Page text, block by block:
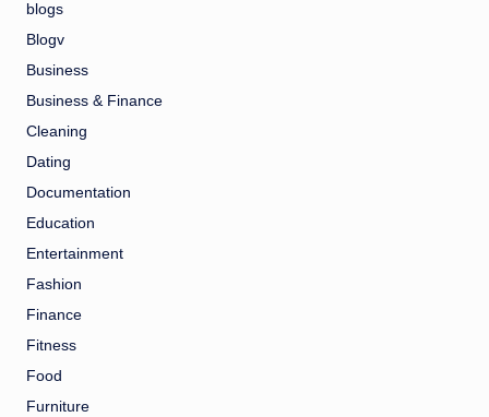
blogs
Blogv
Business
Business & Finance
Cleaning
Dating
Documentation
Education
Entertainment
Fashion
Finance
Fitness
Food
Furniture